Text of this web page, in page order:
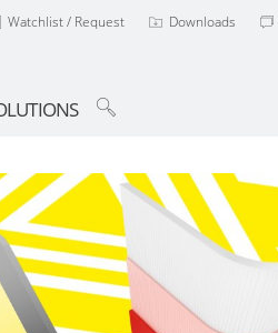
Watchlist / Request Downloads